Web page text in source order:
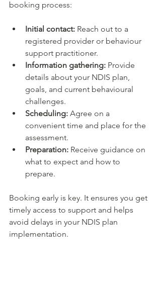
booking process:
Initial contact: Reach out to a
registered provider or behaviour
support practitioner.
Information gathering: Provide
details about your NDIS plan,
goals, and current behavioural
challenges.
Scheduling: Agree on a
convenient time and place for the
assessment.
Preparation: Receive guidance on
what to expect and how to
prepare.
Booking early is key. It ensures you get
timely access to support and helps
avoid delays in your NDIS plan
implementation.